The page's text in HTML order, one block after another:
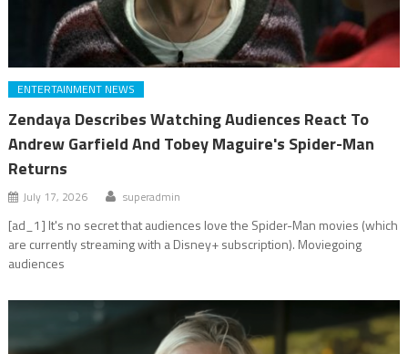
ENTERTAINMENT NEWS
Zendaya Describes Watching Audiences React To
Andrew Garfield And Tobey Maguire's Spider-Man
Returns
July 17, 2026 superadmin
[ad_1] It's no secret that audiences love the Spider-Man movies (which
are currently streaming with a Disney+ subscription). Moviegoing
audiences